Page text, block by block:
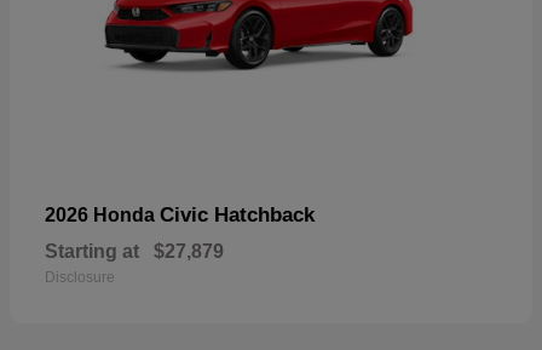
2026 Honda Civic Hatchback
Starting at $27,879
Disclosure